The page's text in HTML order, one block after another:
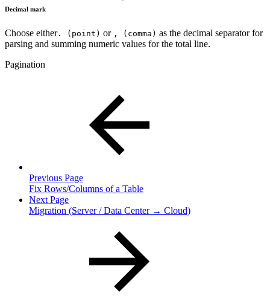
Decimal mark
Choose either. (point) or , (comma) as the decimal separator for
parsing and summing numeric values for the total line.
Pagination
Previous Page
Fix Rows/Columns of a Table
Next Page
Migration (Server / Data Center → Cloud)